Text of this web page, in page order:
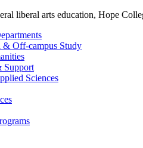
liberal arts education, Hope
& Off-campus Study
Support
Sciences